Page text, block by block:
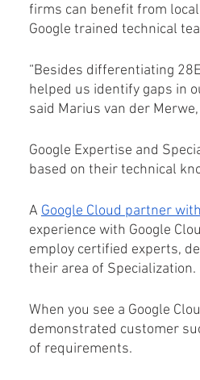
firms can benefit from
Google trained technical
“Besides differentiating
helped us identify gaps in
said Marius van der
Google Expertise and
based on their technical
A Google Cloud partner
experience with Google
employ certified experts,
their area of Specialization.
When you see a Google
demonstrated customer
of requirements.